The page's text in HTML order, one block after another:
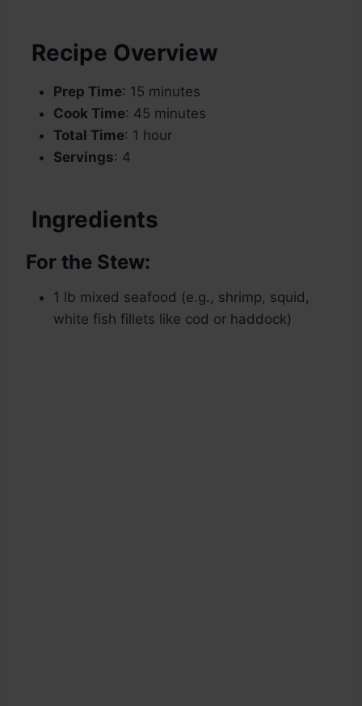
Recipe Overview
Prep Time: 15 minutes
Cook Time: 45 minutes
Total Time: 1 hour
Servings: 4
Ingredients
For the Stew:
1 lb mixed seafood (e.g., shrimp, squid,
white fish fillets like cod or haddock)